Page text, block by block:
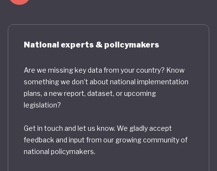
National experts & policymakers
Are we missing key data from your country? Know
something we don’t about national implementation
plans, a new report, dataset, or upcoming
legislation?
Get in touch and let us know. We gladly accept
feedback and input from our growing community of
national policymakers.